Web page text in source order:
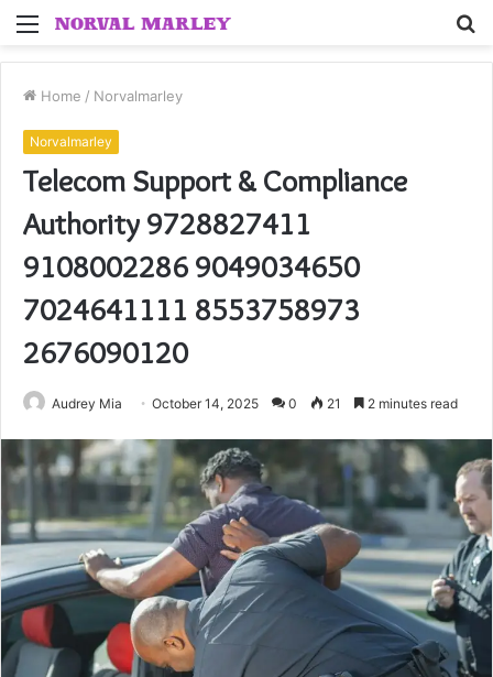
Menu
Home / Norvalmarley
Norvalmarley
Telecom Support & Compliance
Authority 9728827411
9108002286 9049034650
7024641111 8553758973
2676090120
Audrey Mia October 14, 2025 0 21 2 minutes read